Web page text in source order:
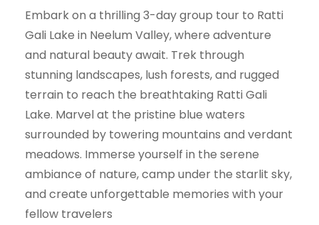
Embark on a thrilling 3-day group tour to Ratti
Gali Lake in Neelum Valley, where adventure
and natural beauty await. Trek through
stunning landscapes, lush forests, and rugged
terrain to reach the breathtaking Ratti Gali
Lake. Marvel at the pristine blue waters
surrounded by towering mountains and verdant
meadows. Immerse yourself in the serene
ambiance of nature, camp under the starlit sky,
and create unforgettable memories with your
fellow travelers